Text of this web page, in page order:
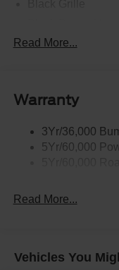
Dimming, Power
Body-Colored
Body-Colored
Body-Colored
Accent
Front Fog Lamps
Laminated Glass
Read More...
Warranty
3Yr/36,000
5Yr/60,000
Read More...
Vehicles You